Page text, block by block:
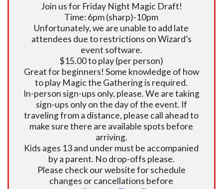
Join us for Friday Night Magic Draft!
Time: 6pm (sharp)-10pm
Unfortunately, we are unable to add late
attendees due to restrictions on Wizard’s
event software.
$15.00 to play (per person)
Great for beginners! Some knowledge of how
to play Magic the Gathering is required.
In-person sign-ups only, please. We are taking
sign-ups only on the day of the event. If
traveling from a distance, please call ahead to
make sure there are available spots before
arriving.
Kids ages 13 and under must be accompanied
by a parent. No drop-offs please.
Please check our website for schedule
changes or cancellations before